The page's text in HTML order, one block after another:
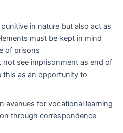
in nature but also act as
must be kept in mind
of prisons
not see imprisonment as end of
this as an opportunity to
avenues for vocational learning
through correspondence